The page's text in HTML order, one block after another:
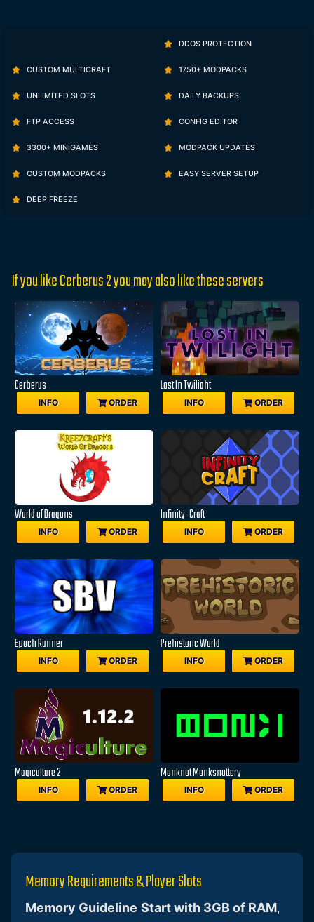
DDOS PROTECTION
CUSTOM MULTICRAFT 1750+ MODPACKS
UNLIMITED SLOTS DAILY BACKUPS
FTP ACCESS CONFIG EDITOR
3300+ MINIGAMES MODPACK UPDATES
CUSTOM MODPACKS EASY SERVER SETUP
DEEP FREEZE
If you like Cerberus 2 you may also like these servers
Cerberus
INFO ORDER
Lost In Twilight
INFO ORDER
World of Dragons
INFO ORDER
Infinity-Craft
INFO ORDER
Epoch Runner
INFO ORDER
Prehistoric World
INFO ORDER
Magiculture 2
INFO ORDER
Monknot Monksnottery
INFO ORDER
Memory Requirements & Player Slots
Memory Guideline Start with 3GB of RAM,